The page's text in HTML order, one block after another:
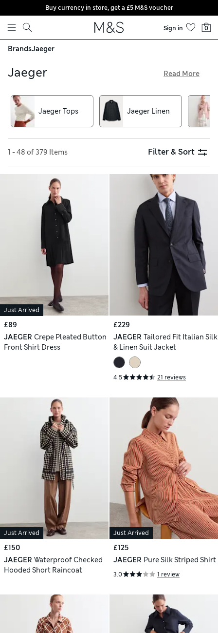
Skip to content
Buy currency in store, get a £5 M&S voucher
Sign in 0
BrandsJaeger
Jaeger
premium pieces that the heritage brand is loved for. From
jackets tailored using wool from British mills to dresses
precision-cut in European linen, you won’t want to miss
these contemporary yet timeless wardrobe updates.
Read More
Jaeger Tops Jaeger Linen
1 - 48 of 379 Items Filter & Sort
Just Arrived
£89
JAEGER Crepe Pleated Button
Front Shirt Dress
£229
JAEGER Tailored Fit Italian Silk
& Linen Suit Jacket
4.5 21 reviews
Just Arrived
£150
JAEGER Waterproof Checked
Hooded Short Raincoat
Just Arrived
£125
JAEGER Pure Silk Striped Shirt
3.0 1 review